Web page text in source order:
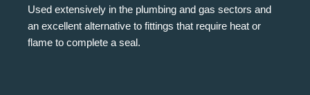
Used extensively in the plumbing and gas sectors and
an excellent alternative to fittings that require heat or
flame to complete a seal.